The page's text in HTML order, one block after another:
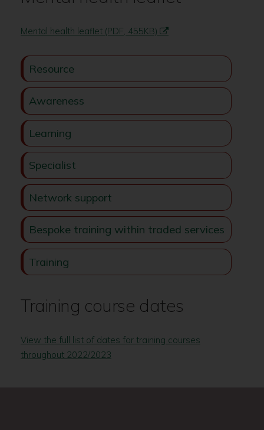
Mental health leaflet (PDF, 455KB)
Resource
Awareness
Learning
Specialist
Network support
Bespoke training within traded services
Training
Training course dates
View the full list of dates for training courses
throughout 2022/2023